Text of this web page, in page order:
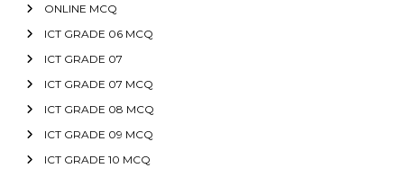
ONLINE MCQ
ICT GRADE 06 MCQ
ICT GRADE 07
ICT GRADE 07 MCQ
ICT GRADE 08 MCQ
ICT GRADE 09 MCQ
ICT GRADE 10 MCQ